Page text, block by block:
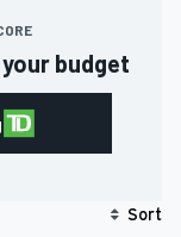
budget
Sort